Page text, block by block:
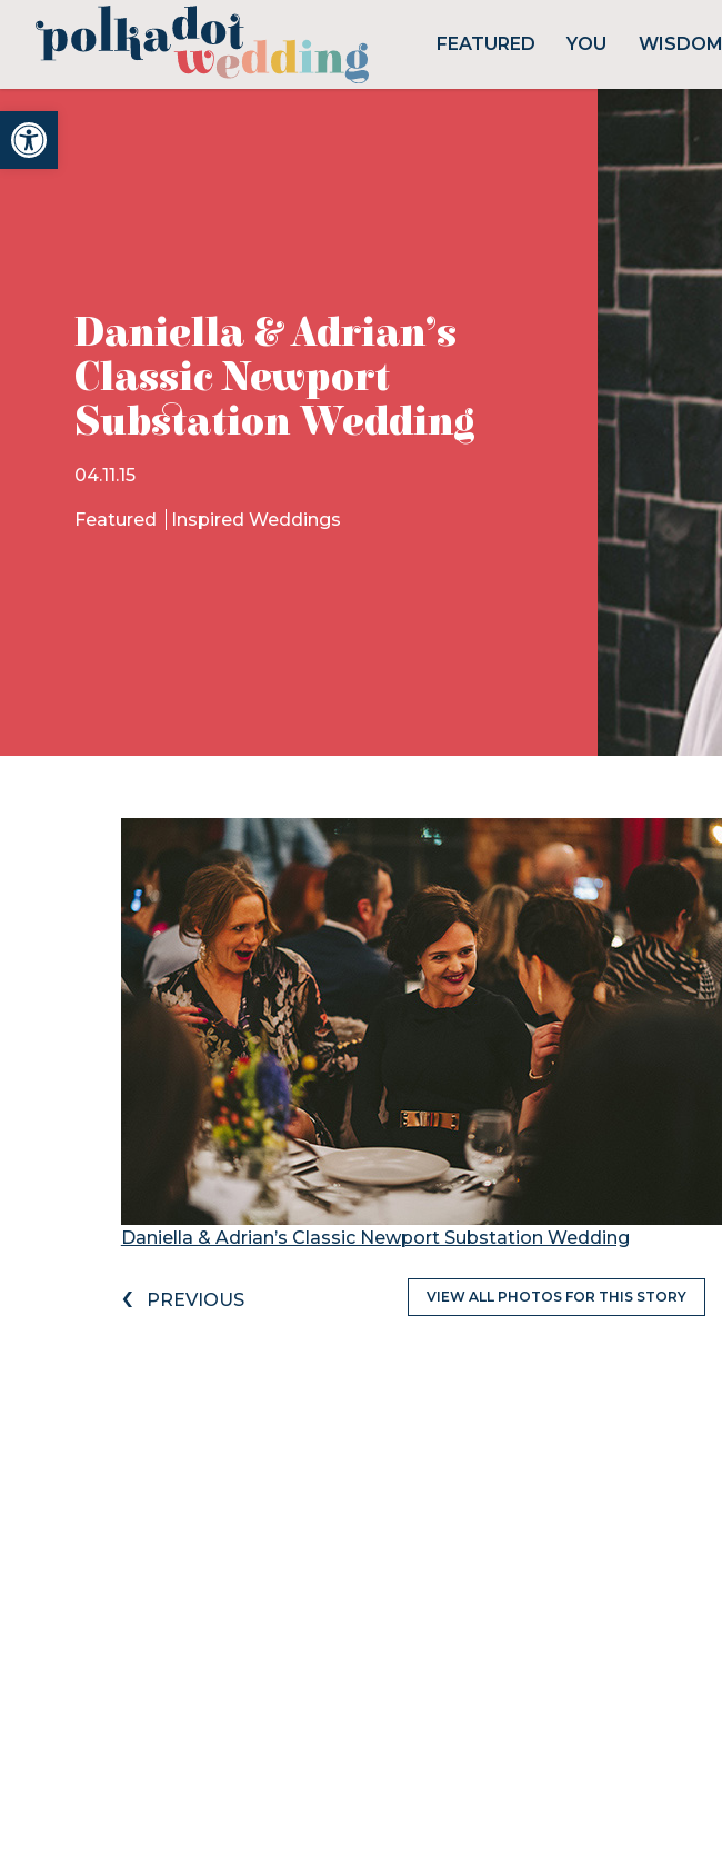
Open toolbar
FEATURED YOU WISDOM
Daniella & Adrian’s
Classic Newport
Substation Wedding
04.11.15
Featured Inspired Weddings
Daniella & Adrian’s Classic Newport Substation Wedding
‹ PREVIOUS VIEW ALL PHOTOS FOR THIS STORY